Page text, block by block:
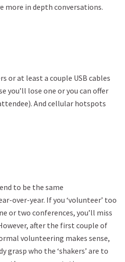
more in depth conversations.
or at least a couple USB cables
you’ll lose one or you can offer
And cellular hotspots
to be the same
over-year. If you ‘volunteer’ too
or two conferences, you’ll miss
after the first couple of
volunteering makes sense,
grasp who the ‘shakers’ are to